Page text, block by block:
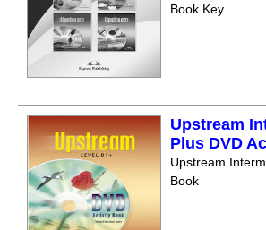
Book Key
Upstream
Plus DVD
Upstream
Book